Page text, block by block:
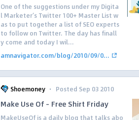
One of the suggestions under my Digita
l Marketer’s Twitter 100+ Master List w
as to put together a list of SEO experts
to follow on Twitter. The day has finall
y come and today I wil...
amnavigator.com/blog/2010/09/0...
Shoemoney · Posted Sep 03 2010
Make Use Of – Free Shirt Friday
MakeUseOf is a daily blog that talks abo